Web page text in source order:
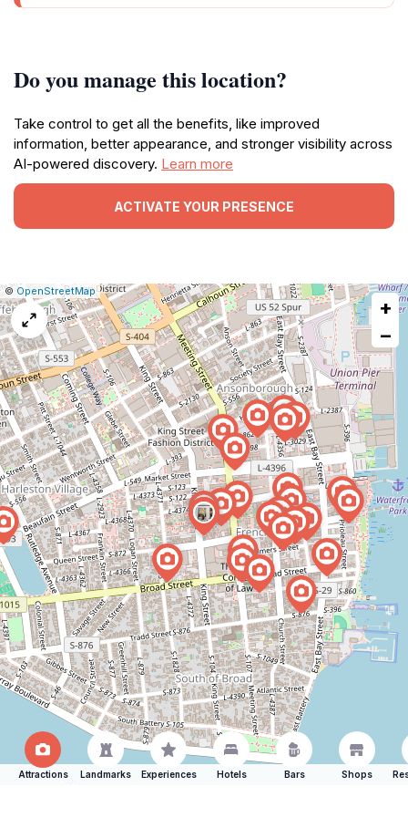
Do you manage this location?
Take control to get all the benefits, like improved
information, better appearance, and stronger visibility across
AI-powered discovery. Learn more
ACTIVATE YOUR PRESENCE
Leaflet
|© OpenStreetMap|Report
a
map
issue
+
−
Attractions Landmarks Experiences Hotels Bars Shops